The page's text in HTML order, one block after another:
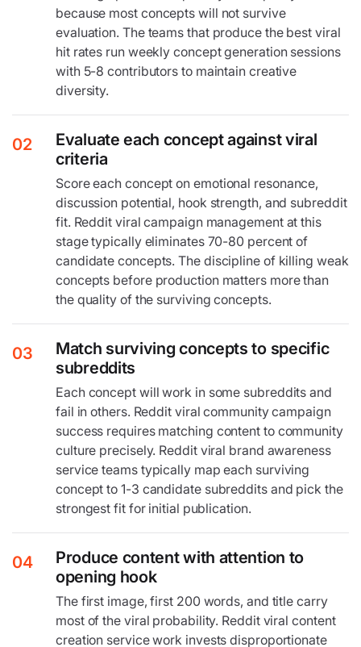
because most concepts will not survive
evaluation. The teams that produce the best viral
hit rates run weekly concept generation sessions
with 5-8 contributors to maintain creative
diversity.
02
Evaluate each concept against viral
criteria
Score each concept on emotional resonance,
discussion potential, hook strength, and subreddit
fit. Reddit viral campaign management at this
stage typically eliminates 70-80 percent of
candidate concepts. The discipline of killing weak
concepts before production matters more than
the quality of the surviving concepts.
03
Match surviving concepts to specific
subreddits
Each concept will work in some subreddits and
fail in others. Reddit viral community campaign
success requires matching content to community
culture precisely. Reddit viral brand awareness
service teams typically map each surviving
concept to 1-3 candidate subreddits and pick the
strongest fit for initial publication.
04
Produce content with attention to
opening hook
The first image, first 200 words, and title carry
most of the viral probability. Reddit viral content
creation service work invests disproportionate